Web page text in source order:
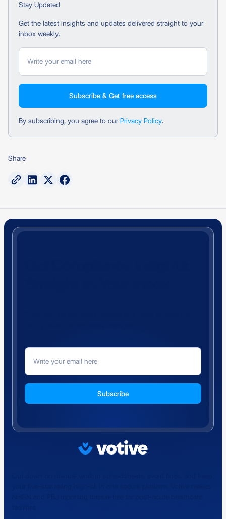
Stay Updated
Get the latest insights and updates delivered straight to your
inbox weekly.
By subscribing, you agree to our Privacy Policy.
Share